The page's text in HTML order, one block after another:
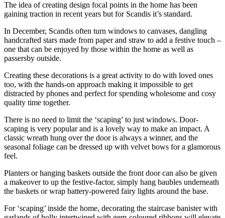
The idea of creating design focal points in the home has been
gaining traction in recent years but for Scandis it’s standard.
In December, Scandis often turn windows to canvases, dangling
handcrafted stars made from paper and straw to add a festive touch –
one that can be enjoyed by those within the home as well as
passersby outside.
Creating these decorations is a great activity to do with loved ones
too, with the hands-on approach making it impossible to get
distracted by phones and perfect for spending wholesome and cosy
quality time together.
There is no need to limit the ‘scaping’ to just windows. Door-
scaping is very popular and is a lovely way to make an impact. A
classic wreath hung over the door is always a winner, and the
seasonal foliage can be dressed up with velvet bows for a glamorous
feel.
Planters or hanging baskets outside the front door can also be given
a makeover to up the festive-factor, simply hang baubles underneath
the baskets or wrap battery-powered fairy lights around the base.
For ‘scaping’ inside the home, decorating the staircase banister with